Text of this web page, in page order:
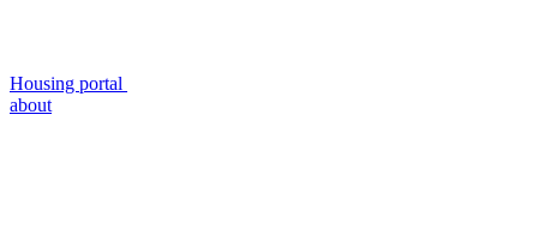
Housing portal
about